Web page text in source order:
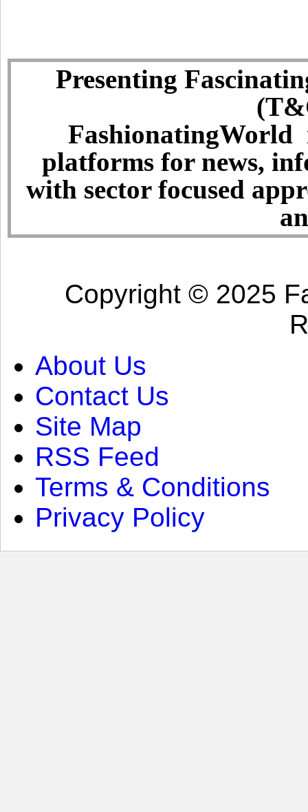
Presenting
FashionatingWorld
platforms for news,
with sector focused
Copyright © 2025
About Us
Contact Us
Site Map
RSS Feed
Terms & Conditions
Privacy Policy